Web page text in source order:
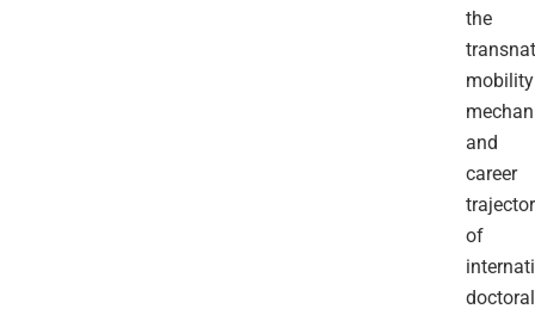
the
mobility
and
career
of
doctoral